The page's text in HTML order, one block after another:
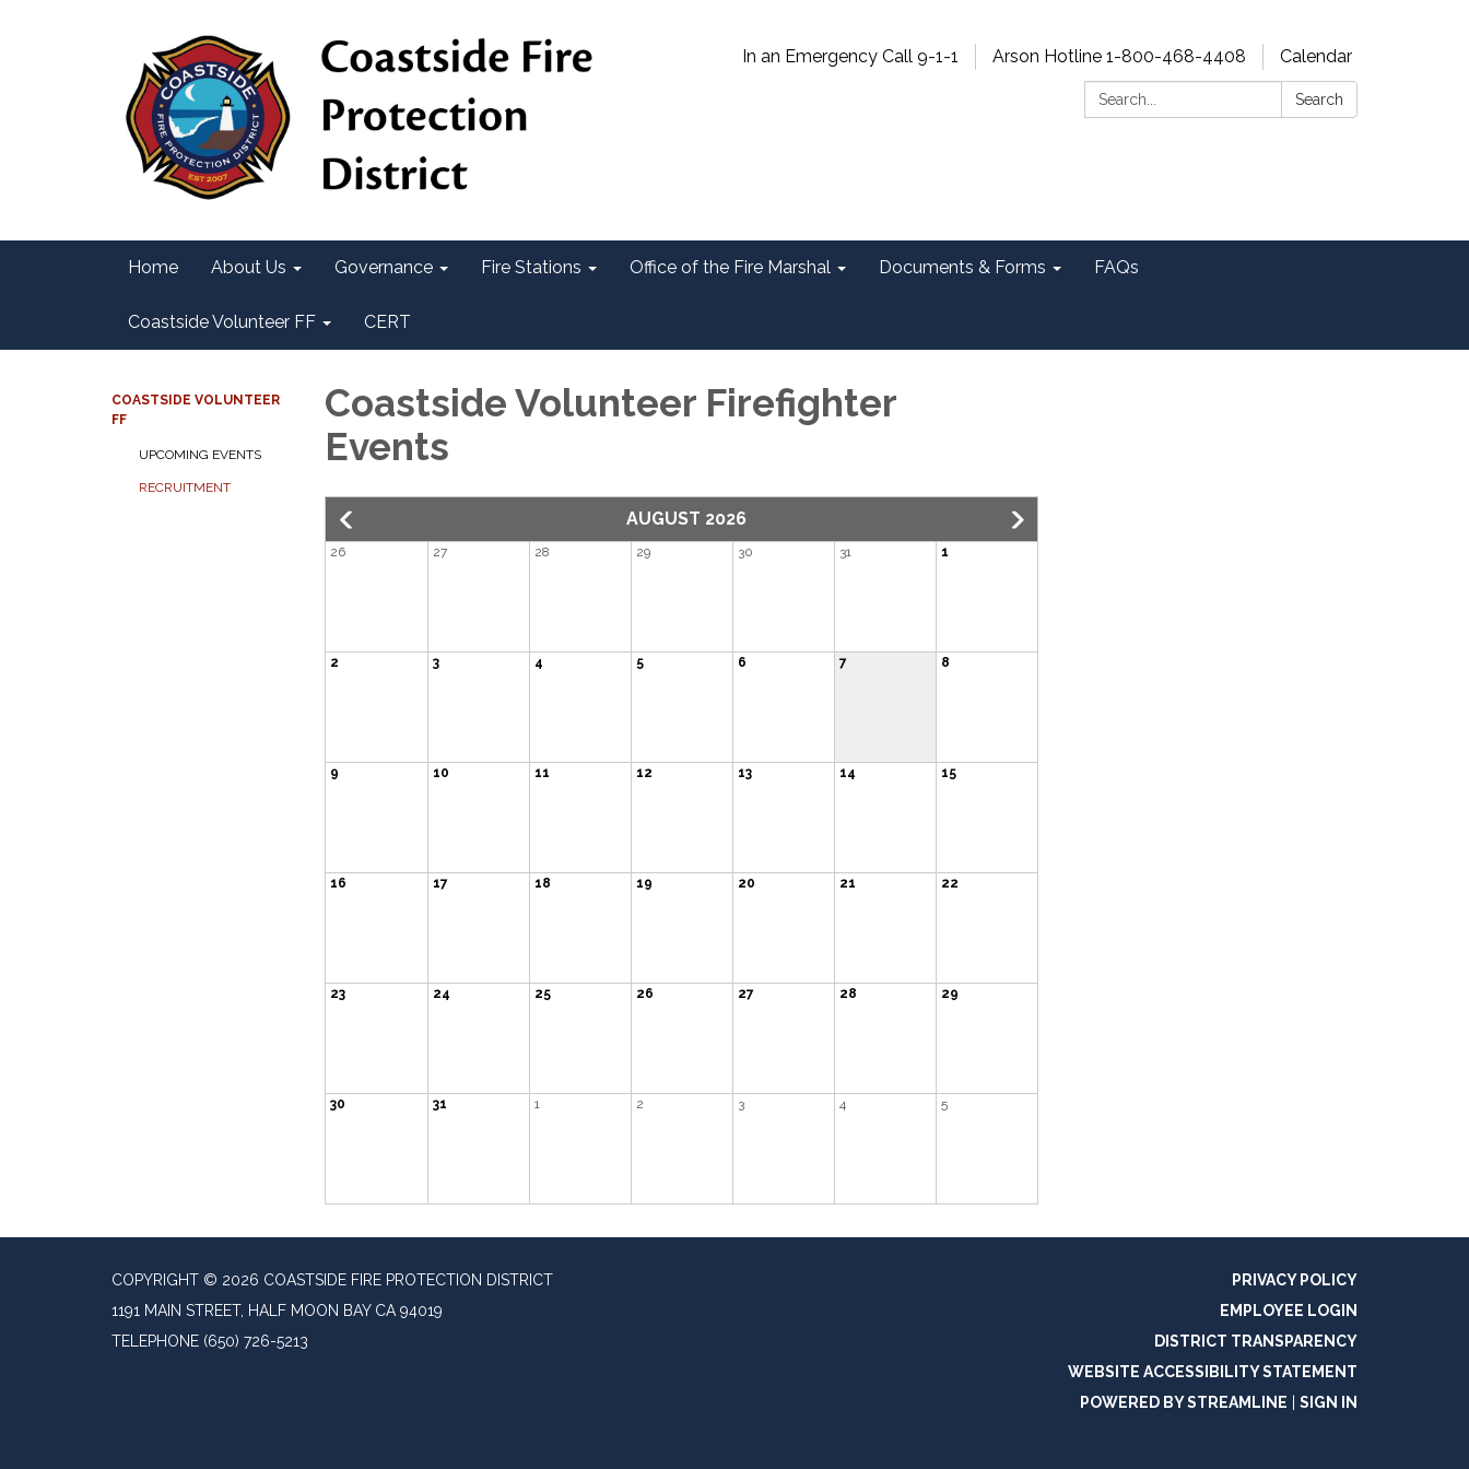
In an Emergency Call 9-1-1 Arson Hotline 1-800-468-4408
Calendar
Search:
Search
Home About Us Governance Fire Stations Office of the Fire Marshal Documents & Forms FAQs
Coastside Volunteer FF CERT
COASTSIDE VOLUNTEER
FF
UPCOMING EVENTS
RECRUITMENT
Coastside Volunteer Firefighter
Events
AUGUST 2026
26 27 28 29 30 31 1
2 3 4 5 6 7 8
9 10 11 12 13 14 15
16 17 18 19 20 21 22
23 24 25 26 27 28 29
30 31 1 2 3 4 5
COPYRIGHT © 2026 COASTSIDE FIRE PROTECTION DISTRICT
1191 MAIN STREET, HALF MOON BAY CA 94019
TELEPHONE (650) 726-5213
PRIVACY POLICY
EMPLOYEE LOGIN
DISTRICT TRANSPARENCY
WEBSITE ACCESSIBILITY STATEMENT
POWERED BY STREAMLINE
SIGN IN